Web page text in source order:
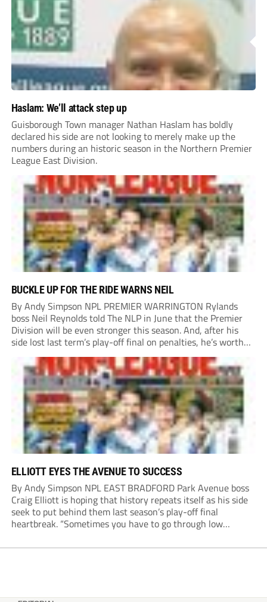
Haslam: We’ll attack step up
Guisborough Town manager Nathan Haslam has boldly
declared his side are not looking to merely make up the
numbers during an historic season in the Northern Premier
League East Division.
BUCKLE UP FOR THE RIDE WARNS NEIL
By Andy Simpson NPL PREMIER WARRINGTON Rylands
boss Neil Reynolds told The NLP in June that the Premier
Division will be even stronger this season. And, after his
side lost last term’s play-off final on penalties, he’s worth
listening to. “It’s going to be brilliant, so saddle up and
enjoy...
ELLIOTT EYES THE AVENUE TO SUCCESS
By Andy Simpson NPL EAST BRADFORD Park Avenue boss
Craig Elliott is hoping that history repeats itself as his side
seek to put behind them last season’s play-off final
heartbreak. “Sometimes you have to go through low
reflecting on a...